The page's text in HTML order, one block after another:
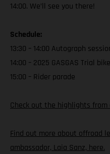
14:00. We’ll see you there!
Schedule:
13:30 – 14:00 Autograph
14:00 – 2025 GASGAS Trial
15:00 – Rider parade
Check out the highlights
Find out more about offroad
ambassador, Laia Sanz, here.